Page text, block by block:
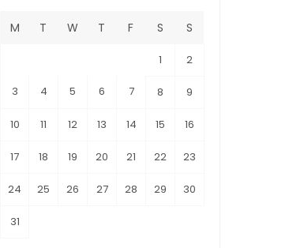
M T W T F S S
1 2
3 4 5 6 7 8 9
10 11 12 13 14 15 16
17 18 19 20 21 22 23
24 25 26 27 28 29 30
31